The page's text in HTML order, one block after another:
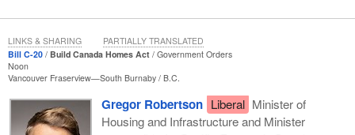
greatest memories are the times they spent together participating
in the recreational food fishery. That is what it is all about. It is not
about the money. It is not about the jobs. It is not about the rat
race. Life is about spending time with family, doing the things we
love and making memories. This is what the recreational food
fishery does for our province. It brings families and friends
together. This is why all parties, especially the members from
Bill C-20 Build Canada Homes Act
Government Orders
Noon
Vancouver Fraserview—South Burnaby B.C.
Gregor Robertson Liberal Minister of
Housing and Infrastructure and Minister
LINKS & SHARING PARTIALLY TRANSLATED